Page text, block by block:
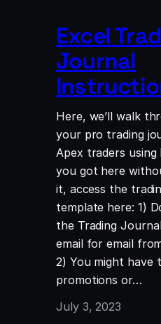
Excel
Journal
Here, we’ll walk
your pro trading
Apex traders using
you got here
it, access the
template here: 1)
the Trading
email for email
2) You might have
promotions or…
July 3, 2023